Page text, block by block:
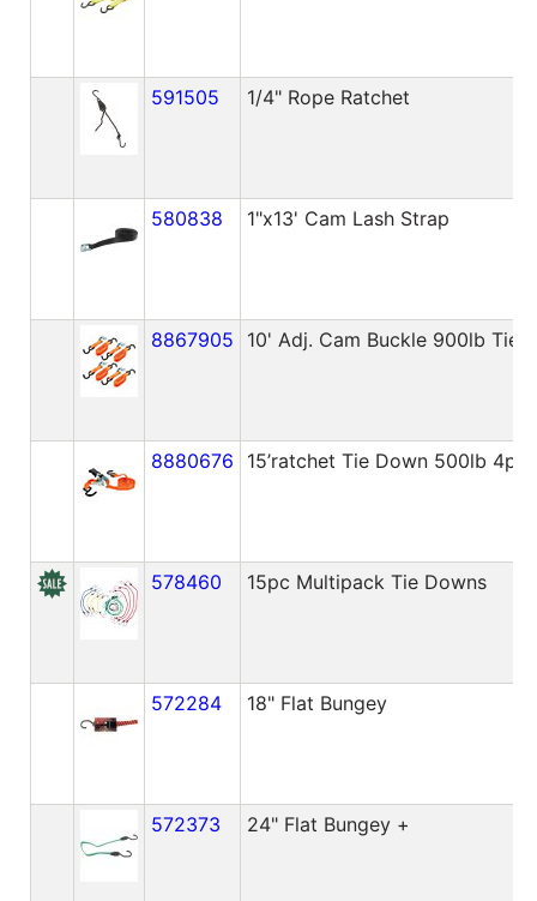
591505 1/4" Rope Ratchet
580838 1"x13' Cam Lash Strap
8867905 10' Adj. Cam Buckle 900lb Tie
8880676 15’ratchet Tie Down 500lb 4pak
578460 15pc Multipack Tie Downs
572284 18" Flat Bungey
572373 24" Flat Bungey +